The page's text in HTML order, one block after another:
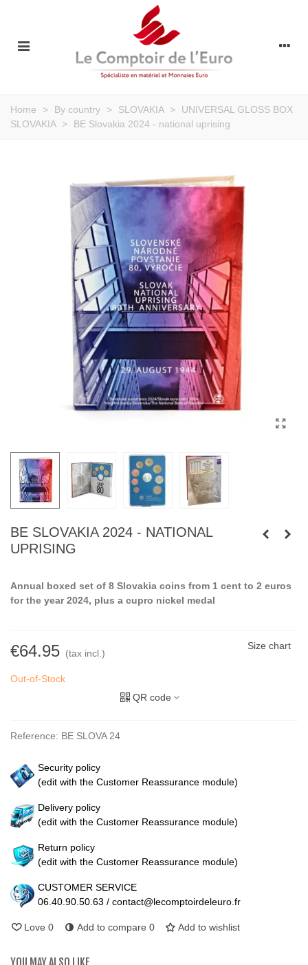
Home > By country > SLOVAKIA >
UNIVERSAL GLOSS BOX
SLOVAKIA
> BE Slovakia 2024 - national uprising
BE SLOVAKIA 2024 - NATIONAL
UPRISING
Annual boxed set of 8 Slovakia coins from 1 cent to 2 euros
for the year 2024, plus a cupro nickel medal
€64.95 (tax incl.)
Size chart
Out-of-Stock
QR code
Reference: BE SLOVA 24
Security policy
(edit with the Customer Reassurance module)
Delivery policy
(edit with the Customer Reassurance module)
Return policy
(edit with the Customer Reassurance module)
CUSTOMER SERVICE
06.40.90.50.63 / contact@lecomptoirdeleuro.fr
Love 0 Add to compare 0 Add to wishlist
YOU MAY ALSO LIKE